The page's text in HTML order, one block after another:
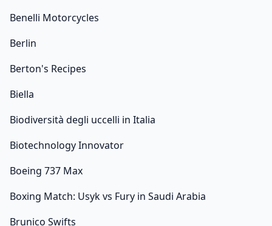
Benelli Motorcycles
Berlin
Berton's Recipes
Biella
Biodiversità degli uccelli in Italia
Biotechnology Innovator
Boeing 737 Max
Boxing Match: Usyk vs Fury in Saudi Arabia
Brunico Swifts